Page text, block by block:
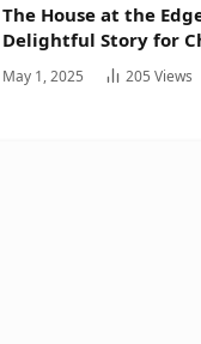
The House at the
Delightful Story for
Hidden Gems
May 1, 2025 205 Views